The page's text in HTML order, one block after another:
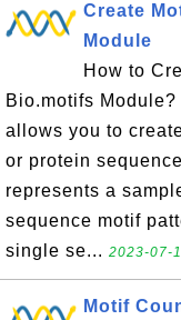
Create
Module
How to
Bio.motifs
allows you to
or protein
represents a
sequence motif
single se... 2023-07-
Motif